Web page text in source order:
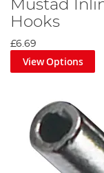
Mustad
Hooks
£6.69
View Options